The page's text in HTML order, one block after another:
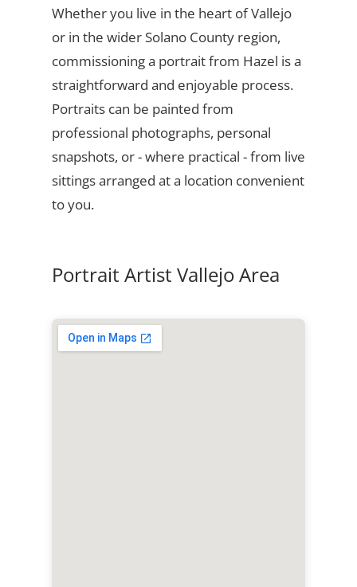
Whether you live in the heart of Vallejo
or in the wider Solano County region,
commissioning a portrait from Hazel is a
straightforward and enjoyable process.
Portraits can be painted from
professional photographs, personal
snapshots, or - where practical - from live
sittings arranged at a location convenient
to you.
Portrait Artist Vallejo Area